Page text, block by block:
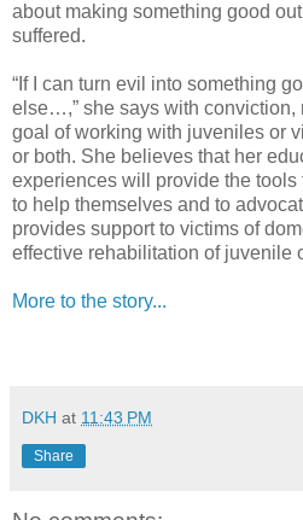
about making something good
suffered.
“If I can turn evil into something
else…,” she says with conviction,
goal of working with juveniles or
or both. She believes that her
experiences will provide the
to help themselves and to
provides support to victims of
effective rehabilitation of juvenile
More to the story...
DKH at 11:43 PM
Share